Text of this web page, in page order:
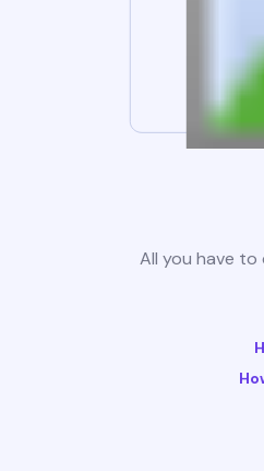
All you have